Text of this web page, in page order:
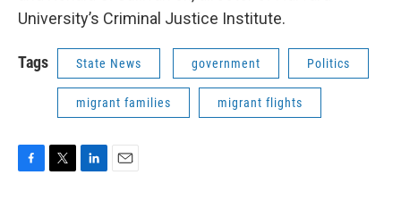
University’s Criminal Justice Institute.
Tags State News government Politics
migrant families migrant flights